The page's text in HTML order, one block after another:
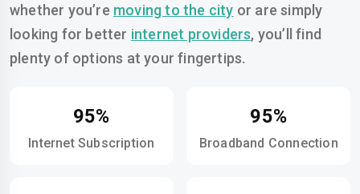
whether you’re moving to the city or are simply
looking for better internet providers, you’ll find
plenty of options at your fingertips.
95%
Internet Subscription
95%
Broadband Connection